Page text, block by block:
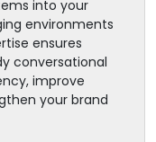
into your
environments
ensures
conversational
improve
your brand